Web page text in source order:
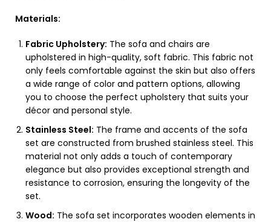
Materials:
Fabric Upholstery: The sofa and chairs are
upholstered in high-quality, soft fabric. This fabric not
only feels comfortable against the skin but also offers
a wide range of color and pattern options, allowing
you to choose the perfect upholstery that suits your
décor and personal style.
Stainless Steel: The frame and accents of the sofa
set are constructed from brushed stainless steel. This
material not only adds a touch of contemporary
elegance but also provides exceptional strength and
resistance to corrosion, ensuring the longevity of the
set.
Wood: The sofa set incorporates wooden elements in